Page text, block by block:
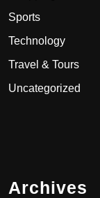
Sports
Technology
Travel & Tours
Uncategorized
Archives